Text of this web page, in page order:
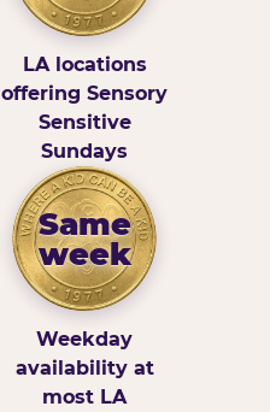
LA locations
offering Sensory
Sensitive
Sundays
Same
week
Weekday
availability at
most LA